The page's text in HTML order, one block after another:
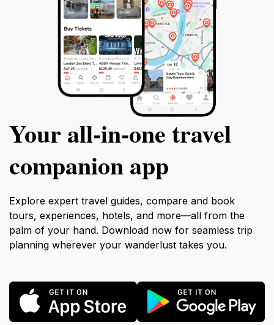
Your all‑in‑one travel
companion app
Explore expert travel guides, compare and book
tours, experiences, hotels, and more—all from the
palm of your hand. Download now for seamless trip
planning wherever your wanderlust takes you.